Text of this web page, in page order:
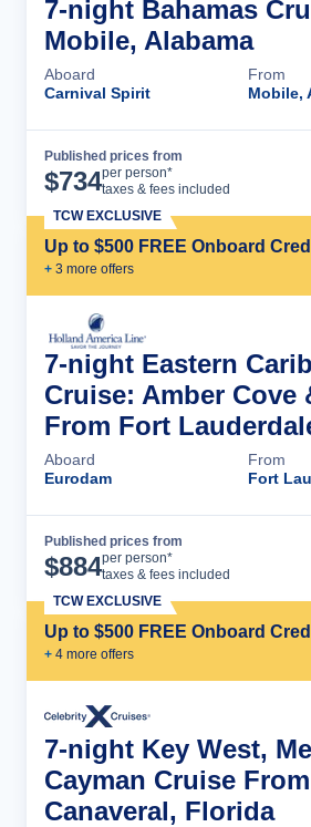
7-night Bahamas
Mobile, Alabama
Aboard
Carnival Spirit
From
Mobile,
Published prices from
$734per person*
taxes & fees included
Up to $500 FREE Onboard
+ 3 more offers
TCW EXCLUSIVE
7-night Eastern
Cruise: Amber Cove
From Fort
Aboard
Eurodam
From
Fort
Published prices from
$884per person*
taxes & fees included
Up to $500 FREE Onboard
+ 4 more offers
TCW EXCLUSIVE
7-night Key West,
Cayman Cruise
Canaveral, Florida